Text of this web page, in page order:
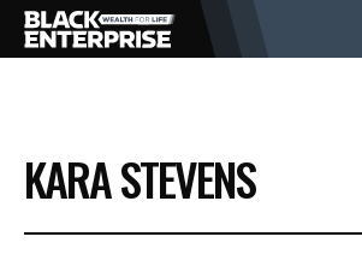
BUSINESS
NEWS
KARA STEVENS